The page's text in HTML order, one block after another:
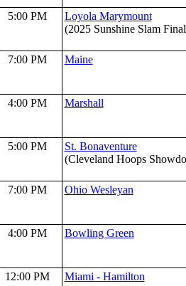
5:00 PM
Loyola Marymount
(2025 Sunshine Slam
7:00 PM Maine
4:00 PM Marshall
5:00 PM
St. Bonaventure
(Cleveland Hoops
7:00 PM Ohio Wesleyan
4:00 PM Bowling Green
12:00 PM Miami - Hamilton